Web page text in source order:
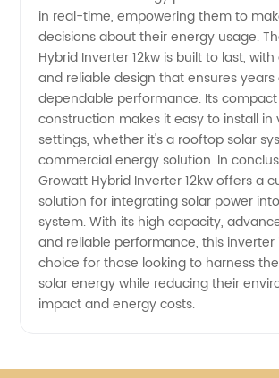
in China
in real-time, empowering them to
decisions about their energy usage.
Hybrid Inverter 12kw is built to last,
and reliable design that ensures years
dependable performance. Its
construction makes it easy to install in
settings, whether it's a rooftop solar
commercial energy solution. In
Growatt Hybrid Inverter 12kw offers a
solution for integrating solar power
system. With its high capacity,
and reliable performance, this
choice for those looking to harness
solar energy while reducing their
impact and energy costs.